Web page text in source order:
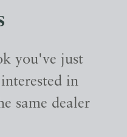
you've just
in
same dealer